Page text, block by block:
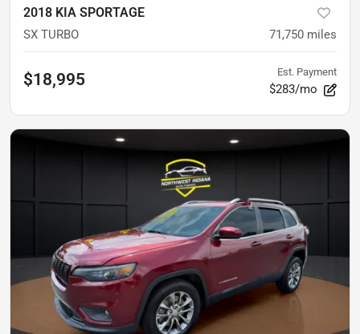
2018 KIA SPORTAGE
SX TURBO 71,750 miles
$18,995 Est. Payment
$283/mo